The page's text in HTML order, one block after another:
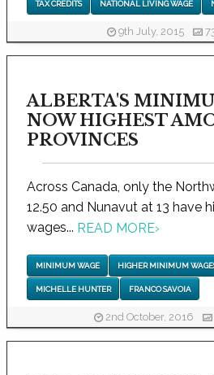
TAX CREDITS NATIONAL LIVING WAGE
9th July, 2015
ALBERTA'S
NOW HIGHEST
PROVINCES
Across Canada, only the
12.50 and Nunavut at 13 have
wages... READ MORE›
MINIMUM WAGE HIGHER MINIMUM
MICHELLE HUNTER FRANCO SAVOIA
2nd October, 2016